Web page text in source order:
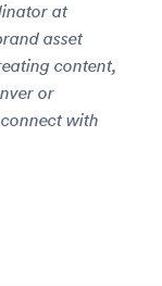
at
asset
content,
or
with